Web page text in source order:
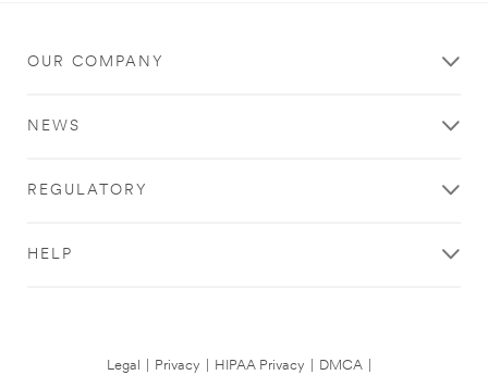
OUR COMPANY
NEWS
REGULATORY
HELP
Legal Privacy HIPAA Privacy DMCA